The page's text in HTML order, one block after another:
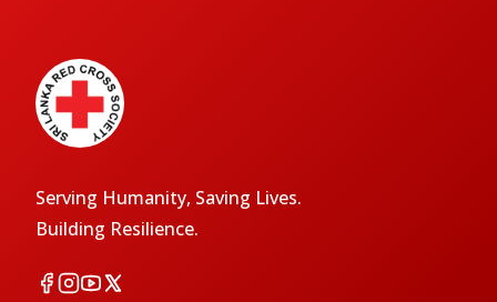
Serving Humanity, Saving Lives.
Building Resilience.